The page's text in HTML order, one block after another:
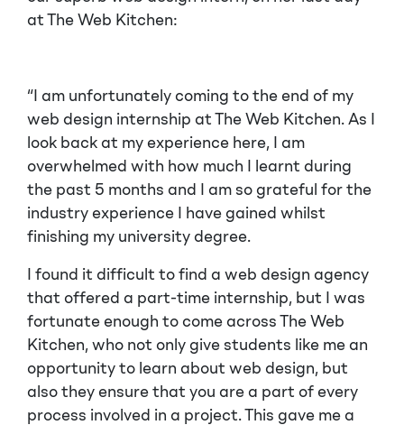
at The Web Kitchen:
“I am unfortunately coming to the end of my
web design internship at The Web Kitchen. As I
look back at my experience here, I am
overwhelmed with how much I learnt during
the past 5 months and I am so grateful for the
industry experience I have gained whilst
finishing my university degree.
I found it difficult to find a web design agency
that offered a part-time internship, but I was
fortunate enough to come across The Web
Kitchen, who not only give students like me an
opportunity to learn about web design, but
also they ensure that you are a part of every
process involved in a project. This gave me a